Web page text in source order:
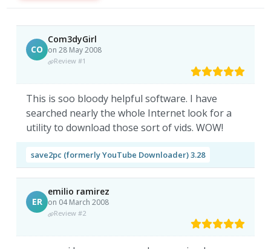
CO
Com3dyGirl
on 28 May 2008
Review #1
This is soo bloody helpful software. I have
searched nearly the whole Internet look for a
utility to download those sort of vids. WOW!
save2pc (formerly YouTube Downloader) 3.28
ER
emilio ramirez
on 04 March 2008
Review #2